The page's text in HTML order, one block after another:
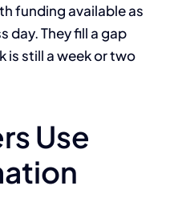
funding available as
day. They fill a gap
is still a week or two
Use